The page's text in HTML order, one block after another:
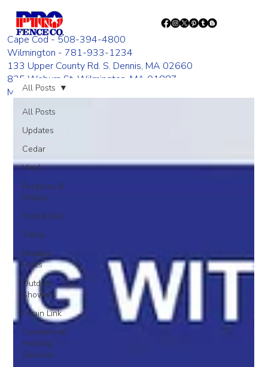
Cape Cod - 508-394-4800
Wilmington - 781-933-1234
133 Upper County Rd. S. Dennis, MA 02660
835 Woburn St. Wilmington, MA 01887
Monday - Friday 8:00 AM - 4:00 PM
All Posts
Updates
Cedar
Vinyl
Pergolas &
Arbors
Post & Rail
Trellis
Mailbox
Posts
Outdoor
Showers
Chain Link
Commercial
Fencing
Services
All Posts